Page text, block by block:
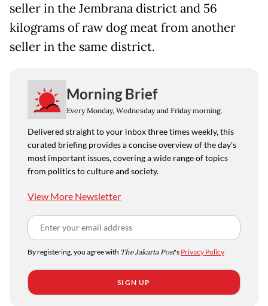
seller in the Jembrana district and 56
kilograms of raw dog meat from another
seller in the same district.
Morning Brief
Every Monday, Wednesday and Friday morning.
Delivered straight to your inbox three times weekly, this
curated briefing provides a concise overview of the day's
most important issues, covering a wide range of topics
from politics to culture and society.
View More Newsletter
By registering, you agree with The Jakarta Post's Privacy Policy
SIGN UP